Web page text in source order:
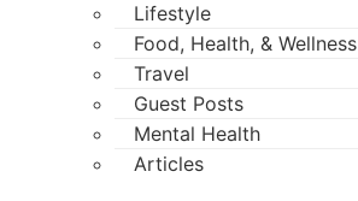
Lifestyle
Food, Health, & Wellness
Travel
Guest Posts
Mental Health
Articles